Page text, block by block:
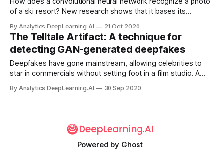
of a ski resort? New research shows that it bases its
mountains, trees, and houses.
By Analytics DeepLearning.AI 21 Oct 2020
The Telltale Artifact: A technique for
detecting GAN-generated deepfakes
Deepfakes have gone mainstream, allowing celebrities to
star in commercials without setting foot in a film studio. A
— and other images produced by generative adversarial
By Analytics DeepLearning.AI 30 Sep 2020
Powered by Ghost